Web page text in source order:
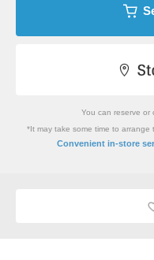
You can reserve or
*It may take some time to
Convenient in-store